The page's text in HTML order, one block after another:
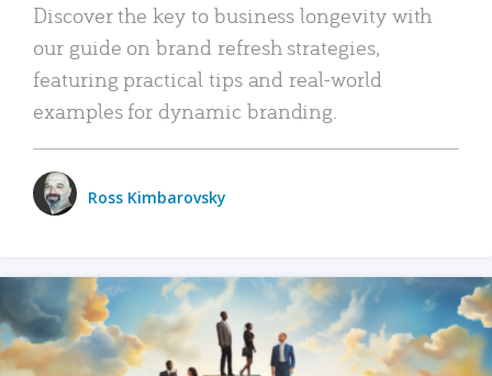
Discover the key to business longevity with
our guide on brand refresh strategies,
featuring practical tips and real-world
examples for dynamic branding.
Ross Kimbarovsky